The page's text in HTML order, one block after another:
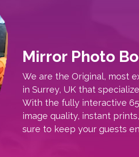
Mirror Photo
We are the Original, most
in Surrey, UK that
With the fully interactive
image quality, instant
sure to keep your guests